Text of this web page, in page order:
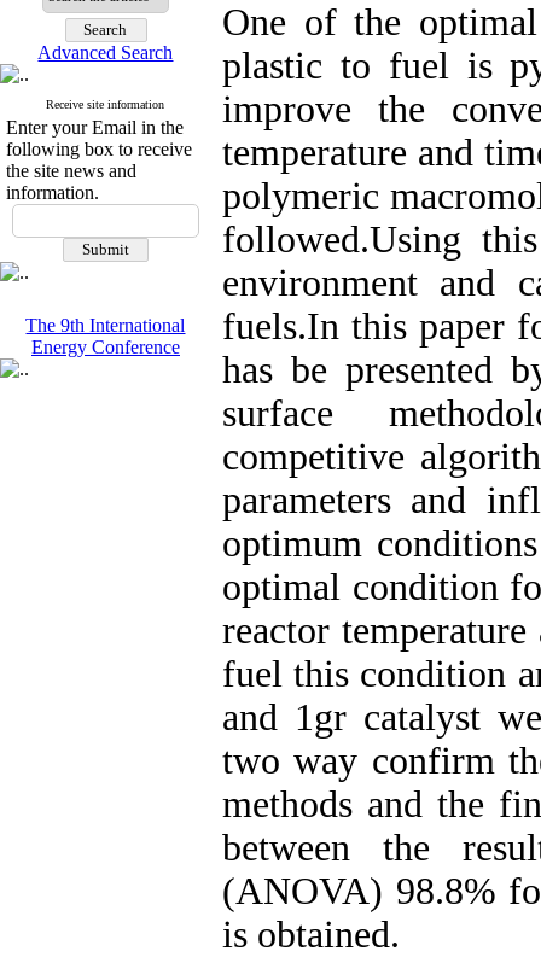
Advanced Search
Receive site information
Enter your Email in the
following box to receive
the site news and
information.
The 9th International
Energy Conference
One of the
plastic to fuel is
improve the
temperature and
polymeric
followed.Using
environment and
fuels.In this paper
has be presented
surface
competitive
parameters and
optimum
optimal condition
reactor
fuel this condition
and 1gr catalyst
two way confirm
methods and the
between the
(ANOVA) 98.8%
is obtained.